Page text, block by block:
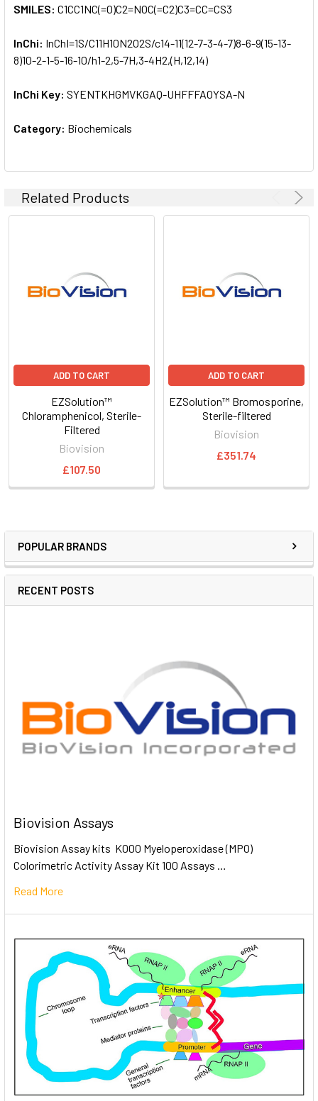
POPULAR BRANDS
RECENT POSTS
Biovision Assays
Biovision Assay kits K000 Myeloperoxidase (MPO)
Colorimetric Activity Assay Kit 100 Assays …
Read More
SMILES: C1CC1NC(=O)C2=NOC(=C2)C3=CC=CS3
InChi: InChI=1S/C11H10N2O2S/c14-11(12-7-3-4-7)8-6-9(15-13-
8)10-2-1-5-16-10/h1-2,5-7H,3-4H2,(H,12,14)
InChi Key: SYENTKHGMVKGAQ-UHFFFAOYSA-N
Category: Biochemicals
Related Products
ADD TO CART
EZSolution™
Chloramphenicol, Sterile-
Filtered
Biovision
£107.50
ADD TO CART
EZSolution™ Bromosporine,
Sterile-filtered
Biovision
£351.74